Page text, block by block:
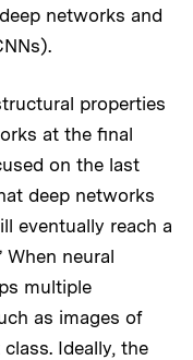
networks and
properties
at the final
on the last
deep networks
eventually reach a
When neural
multiple
as images of
Ideally, the